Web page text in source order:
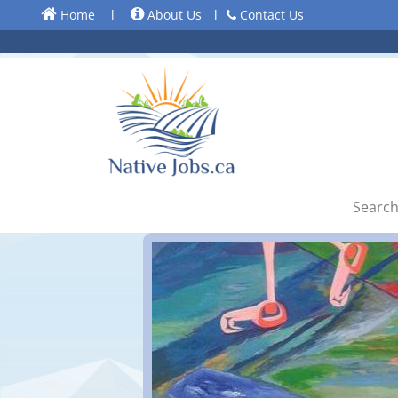
Home l About Us l Contact Us